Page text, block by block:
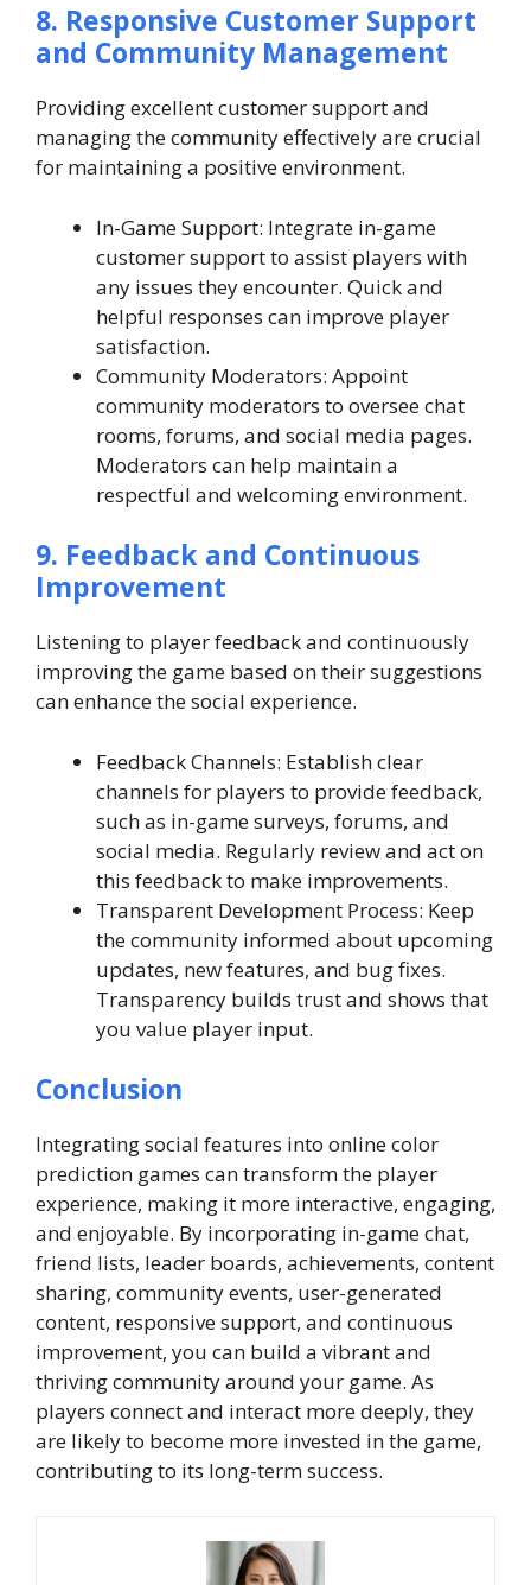
8. Responsive Customer Support
and Community Management
Providing excellent customer support and
managing the community effectively are crucial
for maintaining a positive environment.
In-Game Support: Integrate in-game
customer support to assist players with
any issues they encounter. Quick and
helpful responses can improve player
satisfaction.
Community Moderators: Appoint
community moderators to oversee chat
rooms, forums, and social media pages.
Moderators can help maintain a
respectful and welcoming environment.
9. Feedback and Continuous
Improvement
Listening to player feedback and continuously
improving the game based on their suggestions
can enhance the social experience.
Feedback Channels: Establish clear
channels for players to provide feedback,
such as in-game surveys, forums, and
social media. Regularly review and act on
this feedback to make improvements.
Transparent Development Process: Keep
the community informed about upcoming
updates, new features, and bug fixes.
Transparency builds trust and shows that
you value player input.
Conclusion
Integrating social features into online color
prediction games can transform the player
experience, making it more interactive, engaging,
and enjoyable. By incorporating in-game chat,
friend lists, leader boards, achievements, content
sharing, community events, user-generated
content, responsive support, and continuous
improvement, you can build a vibrant and
thriving community around your game. As
players connect and interact more deeply, they
are likely to become more invested in the game,
contributing to its long-term success.